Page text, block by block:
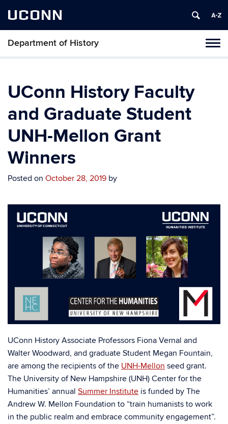
UCONN
Department of History
Skip
content
UConn History Faculty
and Graduate Student
UNH-Mellon Grant
Winners
Posted on October 28, 2019 by
UConn History Associate Professors Fiona Vernal and
Walter Woodward, and graduate Student Megan Fountain,
are among the recipients of the UNH-Mellon seed grant.
The University of New Hampshire (UNH) Center for the
Humanities’ annual Summer Institute is funded by The
Andrew W. Mellon Foundation to “train humanists to work
in the public realm and embrace community engagement”.